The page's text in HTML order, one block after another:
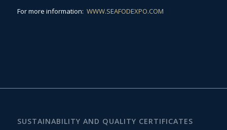
For more information: WWW.SEAFODEXPO.COM
SUSTAINABILITY AND QUALITY CERTIFICATES